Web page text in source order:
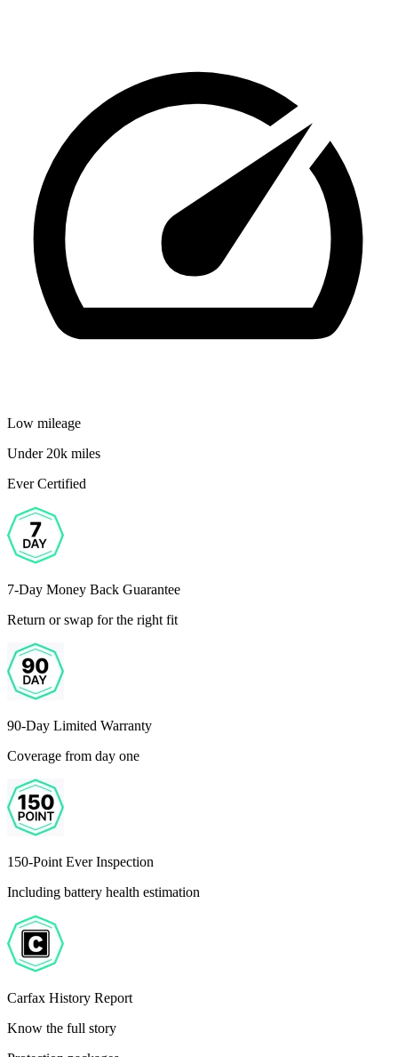
Low mileage
Under 20k miles
Ever Certified
7-Day Money Back Guarantee
Return or swap for the right fit
90-Day Limited Warranty
Coverage from day one
150-Point Ever Inspection
Including battery health estimation
Carfax History Report
Know the full story